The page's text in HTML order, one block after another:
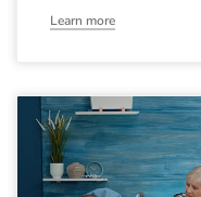
Learn more